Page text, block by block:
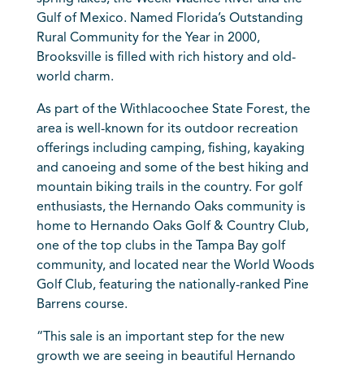
Gulf of Mexico. Named Florida’s Outstanding
Rural Community for the Year in 2000,
Brooksville is filled with rich history and old-
world charm.
As part of the Withlacoochee State Forest, the
area is well-known for its outdoor recreation
offerings including camping, fishing, kayaking
and canoeing and some of the best hiking and
mountain biking trails in the country. For golf
enthusiasts, the Hernando Oaks community is
home to Hernando Oaks Golf & Country Club,
one of the top clubs in the Tampa Bay golf
community, and located near the World Woods
Golf Club, featuring the nationally-ranked Pine
Barrens course.
“This sale is an important step for the new
growth we are seeing in beautiful Hernando